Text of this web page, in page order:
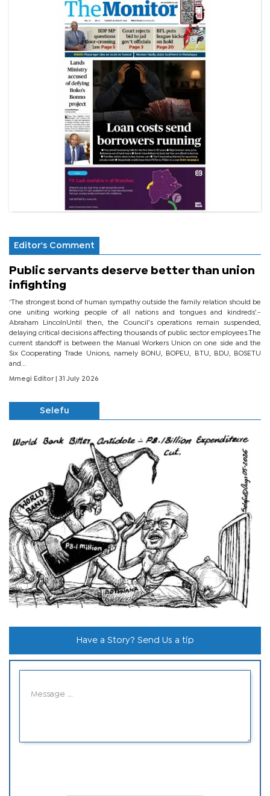
Editor's Comment
Public servants deserve better than union
infighting
‘The strongest bond of human sympathy outside the family relation should be
one uniting working people of all nations and tongues and kindreds’.-
Abraham LincolnUntil then, the Council’s operations remain suspended,
delaying critical decisions affecting thousands of public sector employees.The
current standoff is between the Manual Workers Union on one side and the
Six Cooperating Trade Unions, namely BONU, BOPEU, BTU, BDU, BOSETU
and...
Mmegi Editor | 31 July 2026
Selefu
Have a Story? Send Us a tip